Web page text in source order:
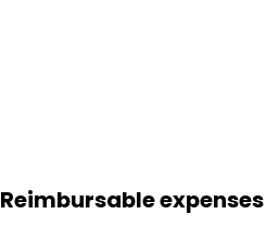
Reimbursable expenses